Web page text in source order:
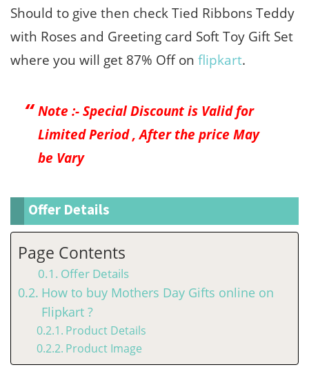
Should to give then check Tied Ribbons Teddy
with Roses and Greeting card Soft Toy Gift Set
where you will get 87% Off on flipkart.
Note :- Special Discount is Valid for
Limited Period , After the price May
be Vary
Offer Details
Page Contents
Offer Details
How to buy Mothers Day Gifts online on
Flipkart ?
Product Details
Product Image